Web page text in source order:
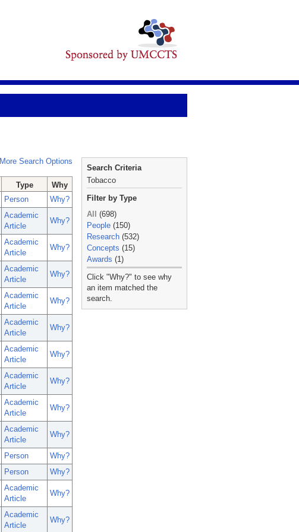
More Search Options
Type
Why
Person Why?
Academic
Article
Why?
Academic
Article
Why?
Academic
Article
Why?
Academic
Article
Why?
Academic
Article
Why?
Academic
Article
Why?
Academic
Article
Why?
Academic
Article
Why?
Academic
Article
Why?
Person
Why?
Person Why?
Academic
Article
Why?
Academic
Article
Why?
Search Criteria
Tobacco
Filter by Type
All
(698)
People (150)
Research (532)
Concepts (15)
Awards (1)
_
Click "Why?" to see why
an item matched the
search.